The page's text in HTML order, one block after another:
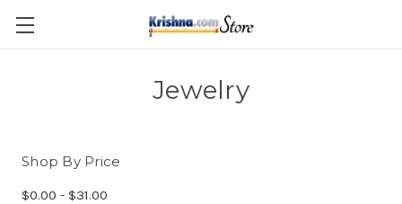
Skip to main content
Jewelry
Shop By Price
$0.00 - $31.00